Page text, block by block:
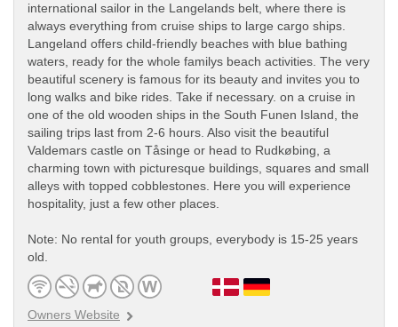
international sailor in the Langelands belt, where there is
always everything from cruise ships to large cargo ships.
Langeland offers child-friendly beaches with blue bathing
waters, ready for the whole familys beach activities. The very
beautiful scenery is famous for its beauty and invites you to
long walks and bike rides. Take if necessary. on a cruise in
one of the old wooden ships in the South Funen Island, the
sailing trips last from 2-6 hours. Also visit the beautiful
Valdemars castle on Tåsinge or head to Rudkøbing, a
charming town with picturesque buildings, squares and small
alleys with topped cobblestones. Here you will experience
hospitality, just a few other places.
Note: No rental for youth groups, everybody is 15-25 years
old.
Owners Website